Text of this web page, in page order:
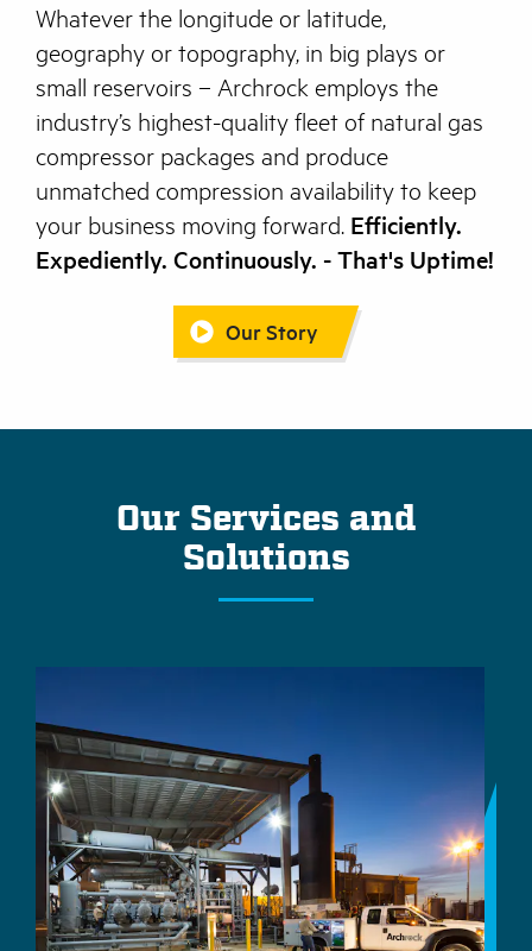
Whatever the longitude or latitude,
geography or topography, in big plays or
small reservoirs – Archrock employs the
industry’s highest-quality fleet of natural gas
compressor packages and produce
unmatched compression availability to keep
your business moving forward. Efficiently.
Expediently. Continuously. - That's Uptime!
Our Story
Our Services and
Solutions